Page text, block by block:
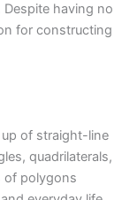
having no
for constructing
of straight-line
quadrilaterals,
of polygons